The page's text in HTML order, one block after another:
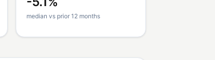
median vs prior 12 months